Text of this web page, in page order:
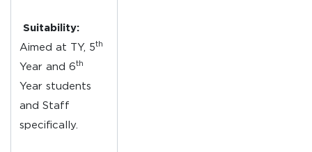
Suitability:
Aimed at TY, 5th
Year and 6th
Year students
and Staff
specifically.